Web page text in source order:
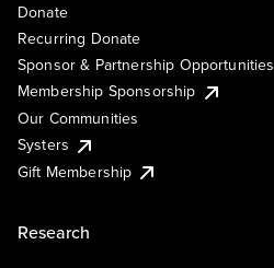
Donate
Recurring Donate
Sponsor & Partnership Opportunities
Membership Sponsorship
Our Communities
Systers
Gift Membership
Research